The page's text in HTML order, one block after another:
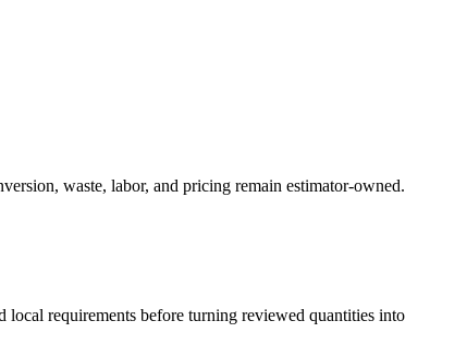
waste, labor, and pricing remain estimator-owned.
local requirements before turning reviewed quantities into